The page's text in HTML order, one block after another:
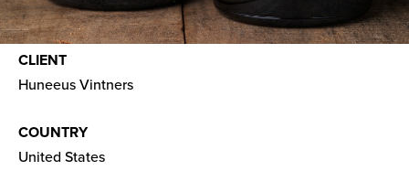
CLIENT
Huneeus Vintners
COUNTRY
United States